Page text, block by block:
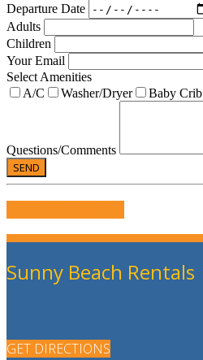
Departure Date
Adults
Children
Your Email
Select Amenities
A/C
Washer/Dryer Baby Crib
Questions/Comments
Sunny Beach Rentals
GET DIRECTIONS